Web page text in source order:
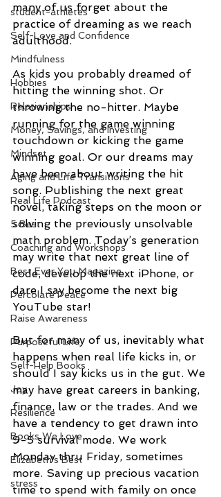
student-athletes
Self-Love and Confidence
Mindfulness
Hobbies
Relationships
Money, Savings, and Investing
Mindset
Aging and Life Transitions
Real Life Podcast
5 Best
Coaching and Workshops
Best Ever You Magazine
Percolate Peace
Raise Awareness
Purposeful Life
Self-Help Books
Joy
Resilience
Books We Love
Elizabeth's Best
stress
many of us forget about the
practice of dreaming as we reach
adulthood.
As kids you probably dreamed of
hitting the winning shot. Or
throwing the no-hitter. Maybe
running for the game winning
touchdown or kicking the game
winning goal. Or our dreams may
have been about writing the hit
song. Publishing the next great
novel, taking steps on the moon or
solving the previously unsolvable
math problem. Today’s generation
may write that next great line of
code, develop the next iPhone, or
dare I say become the next big
YouTube star!
But for many of us, inevitably what
happens when real life kicks in, or
should I say kicks us in the gut. We
may have great careers in banking,
finance, law or the trades. And we
have a tendency to get drawn into
9-5 survival mode. We work
Monday thru Friday, sometimes
more. Saving up precious vacation
time to spend with family on once